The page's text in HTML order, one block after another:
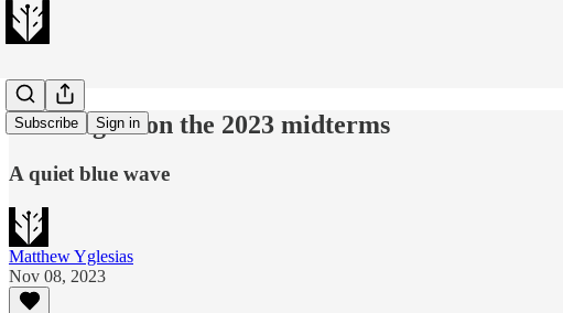
Subscribe Sign in
23 thoughts on the 2023 midterms
A quiet blue wave
Matthew Yglesias
Nov 08, 2023